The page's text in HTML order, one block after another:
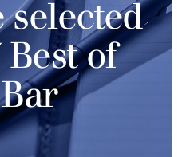
selected
Best of